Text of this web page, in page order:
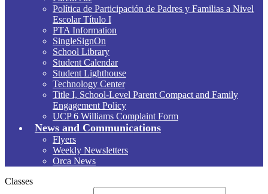
Política de Participación de Padres y Familias a Nivel
Escolar Título I
PTA Information
SingleSignOn
School Library
Student Calendar
Student Lighthouse
Technology Center
Title I, School-Level Parent Compact and Family
Engagement Policy
UCP 6 Williams Complaint Form
News and Communications
Flyers
Weekly Newsletters
Orca News
Classes